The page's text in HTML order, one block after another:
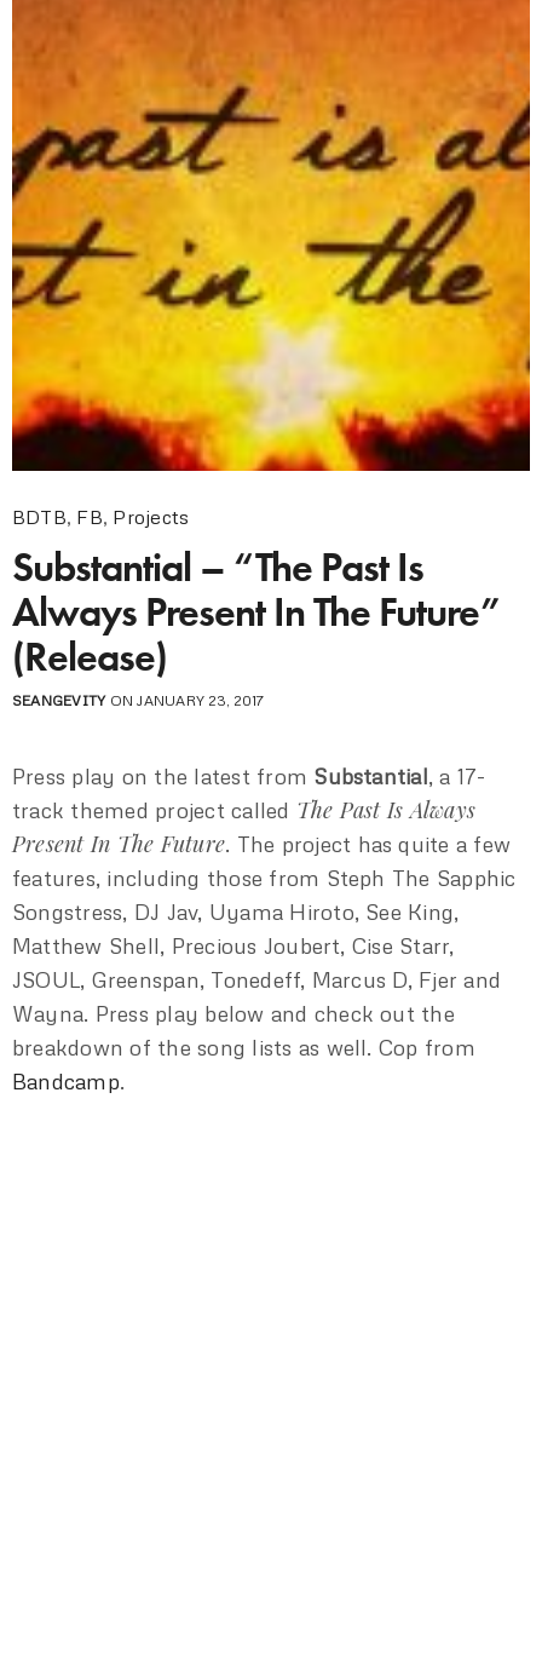
BDTB, FB, Projects
Substantial – “The Past Is
Always Present In The Future”
(Release)
SEANGEVITYON JANUARY 23, 2017
Press play on the latest from Substantial, a 17-
track themed project called The Past Is Always
Present In The Future. The project has quite a few
features, including those from Steph The Sapphic
Songstress, DJ Jav, Uyama Hiroto, See King,
Matthew Shell, Precious Joubert, Cise Starr,
JSOUL, Greenspan, Tonedeff, Marcus D, Fjer and
Wayna. Press play below and check out the
breakdown of the song lists as well. Cop from
Bandcamp.